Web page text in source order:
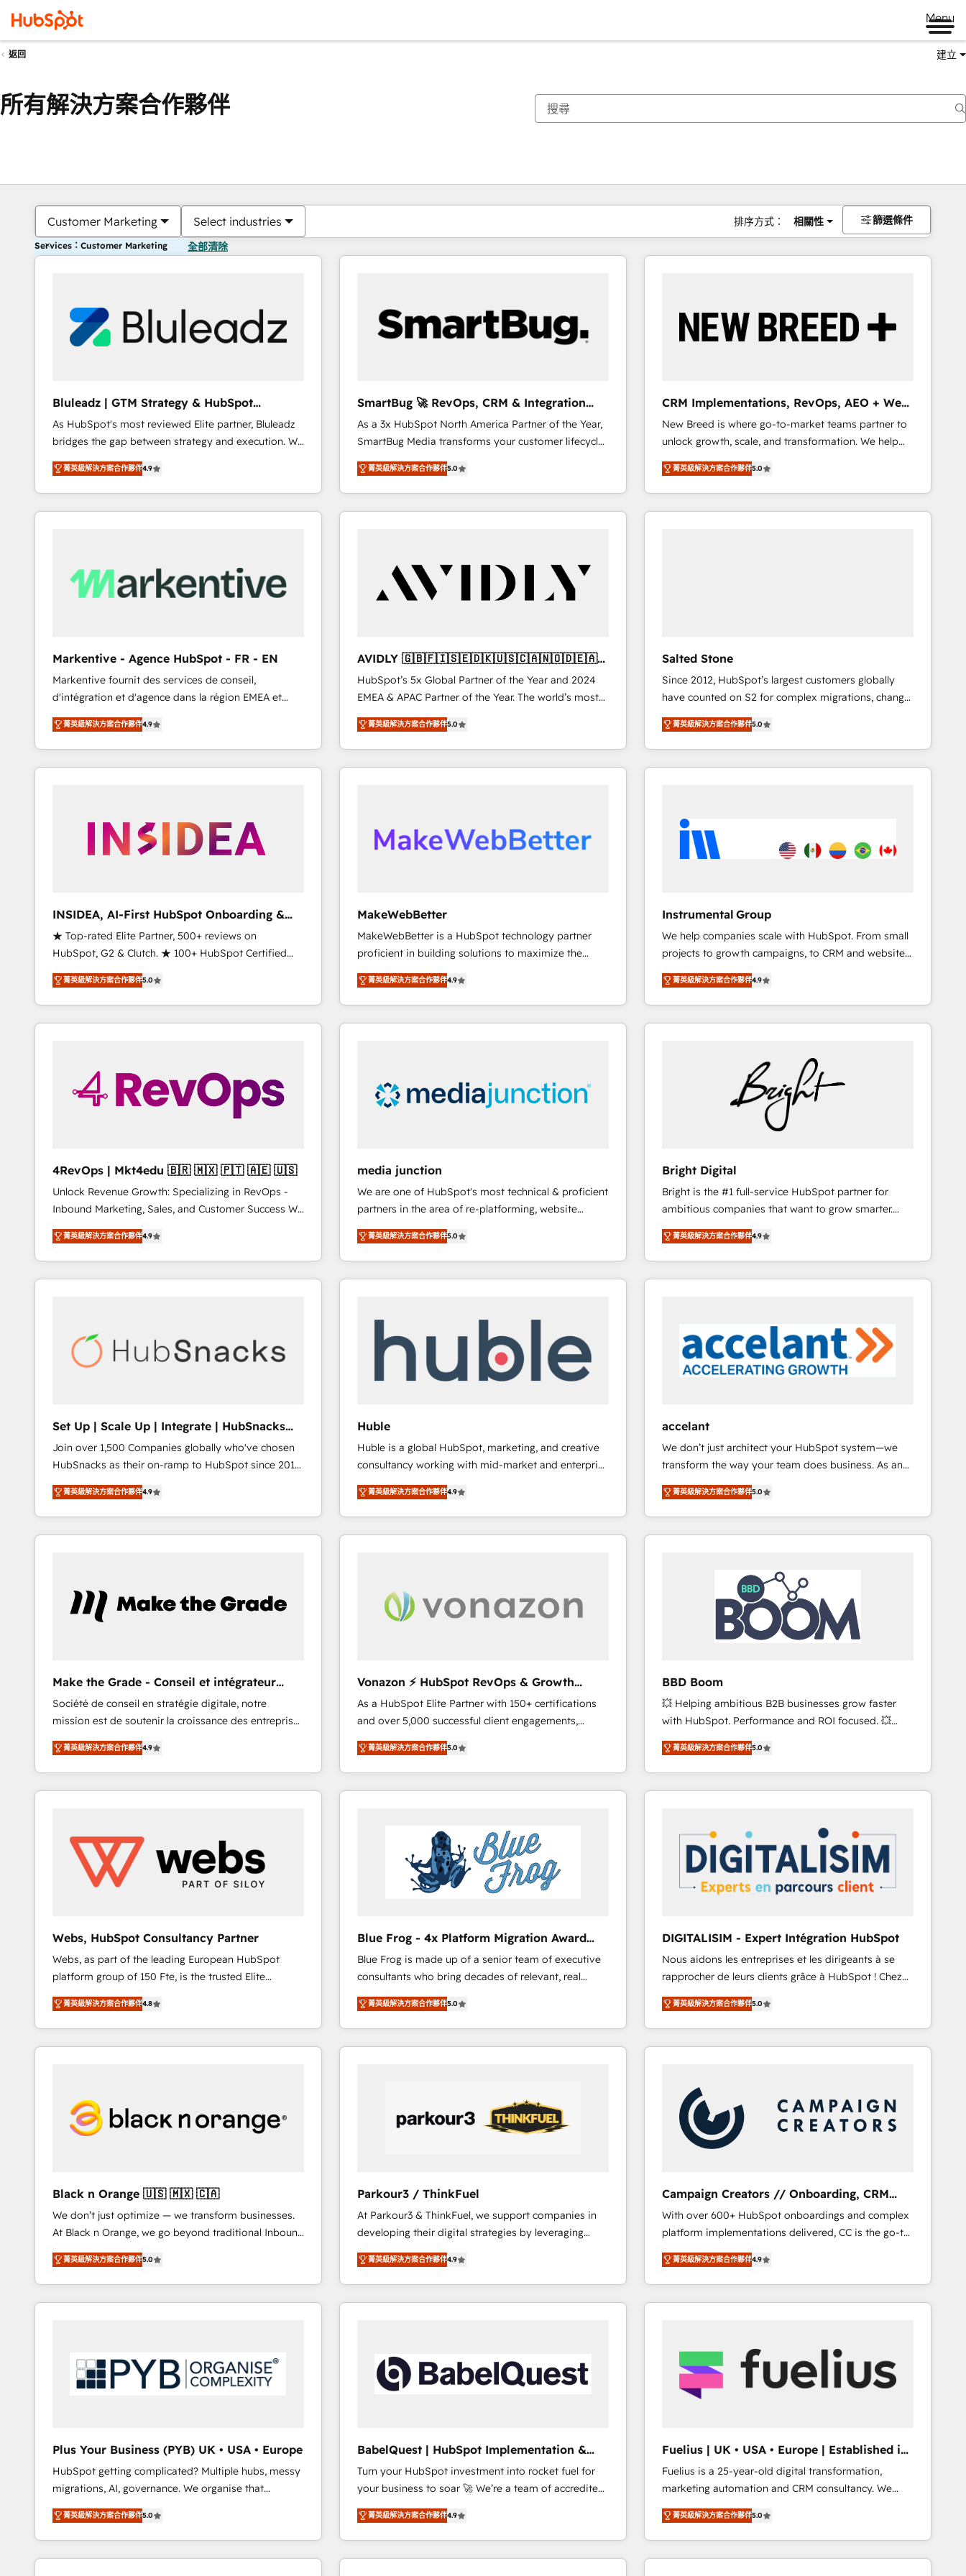
Menu
返回 建立
所有解決方案合作夥伴
Customer Marketing Select industries 排序方式： 相關性 篩選條件
Services：Customer Marketing 全部清除
Bluleadz | GTM Strategy & HubSpot
Implementation
As HubSpot's most reviewed Elite partner, Bluleadz
bridges the gap between strategy and execution. We
don't just "set up tools" — we install the GTM
Operating System (GTM OS) to align your leadership
and engineer a portal that drives predictable
revenue velocity. 🚀 GTM Strategy & Alignment
Scalable Architecture: Zero-technical-debt setup
across all Hubs, validated by our 7 HubSpot
Type I and HIPAA attested for enterprise-grade data
security. 🏆 Why Bluleadz? GTM OS Partner | 16+
Years Experience | 1,000+ Five-Star Reviews
菁英級解決方案合作夥伴4.9
SmartBug 🚀 RevOps, CRM & Integration
Experts
As a 3x HubSpot North America Partner of the Year,
SmartBug Media transforms your customer lifecycle
into a revenue engine. Our unified ecosystem
includes specialized divisions Globalia (AI &
Software) and Point Success Media (Paid Media),
making this the official home for all three brands. 🔄
technical development team. - 19 HubSpot-certified
trainers to drive platform adoption. 📈 Revenue
Generation - Full-funnel marketing and high-
accreditations and deep HIPAA-compliance
expertise. - A team of 250+ experts dedicated to
your resilient growth.
菁英級解決方案合作夥伴5.0
CRM Implementations, RevOps, AEO + Web,
Demand Gen
New Breed is where go-to-market teams partner to
unlock growth, scale, and transformation. We help
companies activate HubSpot’s AI-powered
customer platform and operationalize HubSpot’s
Loop Marketing framework through expert-led
services, smart agents, and purpose-built apps,
configure HubSpot AI, & maximize AEO with tailored
AI services. 🧩Integrations: Extend HubSpot with
custom integrations, hosting, & maintenance. As
HubSpot’s only Elite Partner with all 8 Accreditations
and a 3× Partner of the Year, New Breed turns
HubSpot into your engine for measurable, durable
growth.
菁英級解決方案合作夥伴5.0
Markentive - Agence HubSpot - FR - EN
Markentive fournit des services de conseil,
d'intégration et d'agence dans la région EMEA et
North America. Avec plus de 115 experts en
marketing automation, Growth, Revops, CRM et
webdesign. Markentive is both a consulting firm, a
digital agency and an integrator. With over 115
菁英級解決方案合作夥伴4.9
AVIDLY 🇬🇧🇫🇮🇸🇪🇩🇰🇺🇸🇨🇦🇳🇴🇩🇪🇦🇺
🇳🇿
HubSpot’s 5x Global Partner of the Year and 2024
EMEA & APAC Partner of the Year. The world’s most
experienced and fully accredited HubSpot Solutions
Partner. 🚀 With 2,750+ HubSpot projects delivered
and 370+ specialists across EMEA, APAC and NAM,
we de-risk complex CRM programmes and
scale. 🏆 HubSpot’s CEO called us “the partner of the
future.” Others agree it is proof of trust built through
菁英級解決方案合作夥伴5.0
Salted Stone
Since 2012, HubSpot’s largest customers globally
have counted on S2 for complex migrations, change
management, systems integration, and creative
solutions that deliver measurable impact and
transform brand experiences As one of the few full-
service creative agencies in the HubSpot
regionalized HubSpot websites, integrated
marketing campaigns, & RevOps frameworks that
fuel long-term success We connect the entire
and service to drive sustainable growth With 6 key
HubSpot accreditations and experience across
hundreds of organizations in dozens of industries,
there’s a good chance one of our globally integrated
teams has worked with clients just like you Let’s
explore whether S2 is the partner you’ve been
looking for...and get your next big initiative moving!
菁英級解決方案合作夥伴5.0
INSIDEA, AI-First HubSpot Onboarding &
RevOps
★ Top-rated Elite Partner, 500+ reviews on
HubSpot, G2 & Clutch. ★ 100+ HubSpot Certified
Experts & Trainers across the team ★ 1,500+
implementations across five continents ★ AI-First,
RevOps-led, Onboarding obsessed ★ Company of
the Year 2024/25 INSIDEA helps growing companies
workflows that drive adoption from week one, in
your time zone. What we do ➤ Onboarding: Live in
weeks, with workflows built around your business,
revenue process. Sales, marketing, and service wired
together. ➤ AI and Integrations: Layer Breeze AI,
custom agents, and APIs to remove manual work. ➤
Ongoing Management: Monthly tune-ups, feature
rollouts, adoption coaching. Buying HubSpot,
switching to it, or reviving a stale portal? We are
built for the work.
菁英級解決方案合作夥伴5.0
MakeWebBetter
MakeWebBetter is a HubSpot technology partner
proficient in building solutions to maximize the
operational efficiency of HubSpot. The fastest-
growing tech-enabler & facilitator, MakeWebBetter,
hands you the blend of HubSpot expertise &
eminent solutions & integrations. Trust us to
Premier Partner 2023 🌟5 HubSpot Accreditations 🌟
Won HubSpot Theme Challenge 2021 🌟INBOUND’19
HubSpot experience ✔️Flexible pricing models —
Hourly-fee (assigned one Dedicated HubSpot
Admin); Monthly-fee (HubSpot Admin + Project
Manager); and Fixed Project Cost (as per
requirement). ✔️Helped over 25,000+ customers so
far with our HubSpot solutions. ✔️Bespoke apps &
on-demand bundle services. Connect with us today!
菁英級解決方案合作夥伴4.9
Instrumental Group
We help companies scale with HubSpot. From small
projects to growth campaigns, to CRM and websites.
Hire an agency that's experienced in every inch of
HubSpot and willing to work hand-in-hand with your
team to simplify the complex and build a better
experience for your team and customers.
菁英級解決方案合作夥伴4.9
4RevOps | Mkt4edu 🇧🇷 🇲🇽 🇵🇹 🇦🇪 🇺🇸
Unlock Revenue Growth: Specializing in RevOps -
Inbound Marketing, Sales, and Customer Success We
specialize in driving revenue growth for companies
across industries through tailored marketing, sales,
and customer success strategies, utilizing RevOps
methodologies. As Latin America's largest HubSpot
Mexico, USA, and Portugal—we've executed over a
hundred successful operations. Our approach,
inbound marketing tactics, we focus on
understanding, nurturing, and converting leads.
Partner with us to unlock your business's full
potential and achieve sustained growth in today's
competitive market.
菁英級解決方案合作夥伴4.9
media junction
We are one of HubSpot's most technical & proficient
partners in the area of re-platforming, website
design & development. We specialize in multi-hub
implementations for mid-market & enterprise
companies. We are woman-owned, powered by
coffee, and we ❤️ dogs. We produce award-winning
Award 🏆2020 Elite Solutions Partner 🏆2019
Integrations HubSpot Impact Award 🏆2019
Marketing Enablement HubSpot Impact Award 🏆
Growth-Driven Design Agency of the Year 🏆2016
Sales Enablement HubSpot Impact Award 🏆2015
Growth-Driven Design Agency of the Year 🏆2015
Became the 5th Agency to reach Diamond 🏆2014
HubSpot COS Performance Award 🏆2014 HubSpot
COS Design Award 🏆2013 HubSpot Marketplace
Provider of the Year 🏆2011 Became a HubSpot
菁英級解決方案合作夥伴5.0
Bright Digital
Bright is the #1 full-service HubSpot partner for
ambitious companies that want to grow smarter.
From HubSpot onboarding, to training, from
developing a new website to lead generation and
digital marketing; we do it all (and with great
results)! In short, our services include: - HubSpot
integrations - Marketing & sales solutions: digital
marketing, advertising, campaigns, content and
design We connect people, data and technology to
your challenge; our passionate and growth driven
team of 100+ experts is ready for you! Driving digital
growth | www.brightdigital.com
菁英級解決方案合作夥伴4.9
Set Up | Scale Up | Integrate | HubSnacks
FlexPlan
Join over 1,500 Companies globally who've chosen
HubSnacks as their on-ramp to HubSpot since 2014
Simple pay-as-you-go plans that accelerate value...
1️⃣ Set Up | Onboarding New or Check-fixing existing
HubSpot portals 2️⃣ Scale Up | 100% HubSpot Task
Execution... Global 24/7 ... All Experts 3️⃣ Integrate |
Integration templates that put HubSpot in the center
of your tech stack, syncing... 🛍️ Shopify or
the rare Advanced "Custom Integrations"
Accreditation, securely sync data across... 🔄 any
apps, in any direction. Stuck on your old CRM..?
Migrate | seamlessly off your old CRM onto a clean
new HubSpot portal with Advanced Website and
CRM Migrations using our in-house "HubScrub" Tool.
菁英級解決方案合作夥伴4.9
Huble
Huble is a global HubSpot, marketing, and creative
consultancy working with mid-market and enterprise
businesses. We go beyond implementation, shaping
the strategy, processes, and teams that turn
HubSpot into a genuine growth engine. Named
HubSpot's Global Partner of the Year in 2024,
One company, one operating model, delivering
across offices and consulting teams in the UK, USA,
international offices and 175+ employees.
菁英級解決方案合作夥伴4.9
accelant
We don’t just architect your HubSpot system—we
transform the way your team does business. As an
Elite HubSpot Solutions Partner, we specialize in
creating tailored, end-to-end CRM solutions that
accelerate growth, improve operational efficiency,
and ensure faster time to value on HubSpot. What
day one, our team takes the time to deeply
understand your unique needs, crafting custom
strategies that deliver impactful results. Our mission
is to empower you to unlock HubSpot’s full potential
—faster. Through expert training, unmatched
and achieve a unified, data-driven approach to
customer engagement.
菁英級解決方案合作夥伴5.0
Make the Grade - Conseil et intégrateur
HubSpot
Société de conseil en stratégie digitale, notre
mission est de soutenir la croissance des entreprises
B2B à travers l’acquisition de nouveaux clients,
l'intégration CRM et le développement des revenus
auprès de vos comptes existants. En France et à
l'international, nous travaillons avec des ETI
startups florissantes. Nos 3 grandes expertises sont :
➤ L’intégration de CRM et de méthodologie RevOps
pour aligner les équipes marketing, commerciales et
opportunités d'affaires ➤ La mise en place de
stratégies d'acquisition marketing (SEO, SEA,
inbound, automatisation marketing, ABM, IA,
emailing) Informations clés : - 10 ans d'expérience -
100+ intégrations CRM HubSpot réussies - 40
experts conseil - 150 certifications HubSpot
cumulées
菁英級解決方案合作夥伴4.9
Vonazon ⚡ HubSpot RevOps & Growth
Strategy Experts
As a HubSpot Elite Partner with 150+ certifications
and over 5,000 successful client engagements,
Vonazon turns marketing complexity into
measurable, scalable growth. From onboarding to
enterprise-grade campaigns, our in-house team
builds scalable strategies that drive long-term
Complex platform migrations and data cleanups •
Custom APIs and third-party integrations 📈 End-to-
End Revenue Acceleration • Lifecycle marketing and
pipeline growth programs • Sales enablement tools
Execution • 750+ onboardings and 2,000+
implementations • Deep expertise across marketing,
sales, and service hubs • Built-in flexibility for
startups to global brands
菁英級解決方案合作夥伴5.0
BBD Boom
💥 Helping ambitious B2B businesses grow faster
with HubSpot. Performance and ROI focused. 💥
BBD Boom is the HubSpot partner that can help you
to HubSpot Better. We work with your teams to
solve all your HubSpot challenges and improve user
adoption, sales process and marketing results.
HubSpot set-up for better results 🌐 Website design
and build using HubSpot 🔌 Integrating HubSpot
with other systems 🎓 Training your teams to be
HubSpot pros 📊 Lead generation services using
CRM, Solutions Architecture, Onboarding , Data
Migration, Custom Integration & Platform
Enablement -Onboarded over 500 businesses to
HubSpot -Top 1% of partners worldwide -In-house
team of 25+ experts Contact us today to help you
get more from your investment in HubSpot.
www.bbdboom.com
菁英級解決方案合作夥伴5.0
Webs, HubSpot Consultancy Partner
Webs, as part of the leading European HubSpot
platform group of 150 Fte, is the trusted Elite
HubSpot CRM Partner offering you a roadmap on
maximizing EBITDA and achieving Commercial
Excellence. With our targeted processes, we
strengthen your digital transformation and minimize
drive your business forward. Since 2015 we are fully
dedicated to HubSpot and with an experienced
team (50+), we work with reputable companies in
impact of your digital transformation, including a
detailed financial rationale with a focus on ROI and
TCO. As a trusted extension of your team, we
believe in the power of partnership. Together, we
embark on a transformational journey that sets your
business up for long-term success. Unlock your
business. If not now, when?
菁英級解決方案合作夥伴4.8
Blue Frog - 4x Platform Migration Award
Winner
Blue Frog is made up of a senior team of executive
consultants who bring decades of relevant, real
world experience to our client engagements. "Blue
Frog is a top, trusted partner in HubSpot's
ecosystem for a reason. Their team brings over a
decade of experience to the table, along with deep
our customers grow and finding solutions that fit
their unique business needs. We are thrilled to have
Blue Frog in the HubSpot ecosystem leading the
of experience and quality of skilled staff has earned
them a trusted reputation within the HubSpot
ecosystem as a reliable partner capable of delivering
remarkable experiences for our most sophisticated
clients.” - Brian Garvey, VP, Solutions Partner
Program, HubSpot.
菁英級解決方案合作夥伴5.0
DIGITALISIM - Expert Intégration HubSpot
Nous aidons les entreprises et les dirigeants à se
rapprocher de leurs clients grâce à HubSpot ! Chez
DIGITALISIM, nous avons l'intime conviction que la
réussite des entreprises passe par l’innovation web,
le marketing digital, et la relation client ! C'est
pourquoi, nos experts sont à la fois capables de
et l'intégration d'HubSpot ! Les grandes phases d'un
projet HubSpot avec DIGITALISIM : 🧽 Nettoyage,
migration et intégration des bases de données. 🚀
Développement des interfaces avec vos logiciels
Book Process & Guidelines utilisateurs 🎓
Formations des utilisateurs
菁英級解決方案合作夥伴5.0
Black n Orange 🇺🇸 🇲🇽 🇨🇦
We don’t just optimize — we transform businesses.
At Black n Orange, we go beyond traditional Inbound
Marketing with our exclusive methodologies:
BOOMS and BOOST. Together, they form a powerful
combination that has driven success for over 800
businesses worldwide. As Elite HubSpot Partners, we
companies scale faster and smarter. 🔹 BOOMS:
Demand generation for all your buyers With BOOMS,
transformation process A methodology designed to
implement HubSpot effectively and optimize your
digital processes. 🔹 Trusted by Industry Leaders
With an average rating of 4.9/5 and a proven track
record of business transformation, our growth-first
approach has helped brands dominate their
markets.
菁英級解決方案合作夥伴5.0
Parkour3 / ThinkFuel
At Parkour3 & ThinkFuel, we support companies in
developing their digital strategies by leveraging
technologies and automating their marketing and
sales processes to generate growth. Our offer spans
from Strategy to Operations. We specialize in CRM
onboarding and implementation, web design, sales
and manufacturers since 2002, we are committed to
empowering our clients and developing their
autonomy. Get to grips with HubSpot through
marketing strategy? We'll provide support tailored
to your needs and sales objectives. With 125+
certifications, we are part of the most certified
Canadian agencies, and we both hold Onboarding
Accreditations. Based in Canada (coast to coast), our
services are offered in both English & French.
菁英級解決方案合作夥伴4.9
Campaign Creators // Onboarding, CRM
Migration
With over 600+ HubSpot onboardings and complex
platform implementations delivered, CC is the go-to
Elite Solutions Partner for businesses ready to
migrate, replatform, and scale smarter. We specialize
in high-impact CRM and CMS migrations and
onboarding from platforms like Salesforce, NetSuite,
systems into unified, growth-ready HubSpot
architectures that accelerate revenue operations and
performance. - Multi-object CRM migration, cleanup,
- Dashboards, lifecycle campaigns, and lead
nurturing sequences. - Cross-hub setup across
Marketing, Sales, Operations, and Service Hubs. -
Ongoing optimization, managed support, and
scalable retainers. Let’s make HubSpot your most
powerful growth engine. Built to convert, scale, and
drive results.
菁英級解決方案合作夥伴4.9
Plus Your Business (PYB) UK • USA • Europe
HubSpot getting complicated? Multiple hubs, messy
migrations, AI, governance. We organise that
complexity, so your team can put HubSpot to work...
Welcome to our Profile! We help with: • CRM
implementation, reports, workflows, and team
training • CRM migration from Salesforce, Pipedrive,
菁英級解決方案合作夥伴5.0
BabelQuest | HubSpot Implementation &
Consultancy
Turn your HubSpot investment into rocket fuel for
your business to soar 🚀 We’re a team of accredited
HubSpot experts ready to help you. We can
implement the platform into complex business
environments, optimise what you've got and make
sure you can actually use it, build your website in
菁英級解決方案合作夥伴4.9
Fuelius | UK • USA • Europe | Established in
1998
Fuelius is a 25-year-old digital transformation,
marketing automation and CRM consultancy. We
enable mid-market and enterprise clients to
maximise their return from digital and fuel their
growth. We modernise platforms, streamline
operations that are causing inefficiencies, improve
菁英級解決方案合作夥伴5.0
你目前位於頁
頁 頁 頁 頁 頁 頁 頁 頁 頁 頁